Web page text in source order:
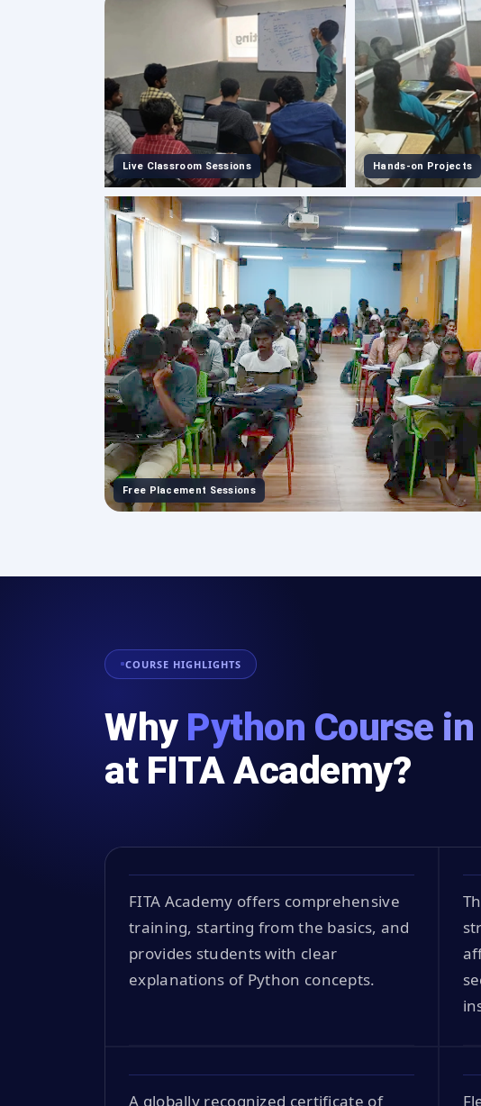
Live Classroom Sessions Hands-on Projects
Free Placement Sessions
COURSE HIGHLIGHTS
Why Python Course
at FITA Academy?
FITA Academy offers comprehensive
training, starting from the basics, and
provides students with clear
explanations of Python concepts.
A globally recognized certificate of